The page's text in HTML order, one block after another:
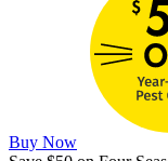
Buy Now